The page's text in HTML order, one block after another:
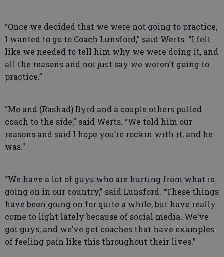
“Once we decided that we were not going to practice,
I wanted to go to Coach Lunsford,” said Werts. “I felt
like we needed to tell him why we were doing it, and
all the reasons and not just say we weren’t going to
practice.”
“Me and (Rashad) Byrd and a couple others pulled
coach to the side,” said Werts. “We told him our
reasons and said I hope you’re rockin with it, and he
was.”
“We have a lot of guys who are hurting from what is
going on in our country,” said Lunsford. “These things
have been going on for quite a while, but have really
come to light lately because of social media. We’ve
got guys, and we’ve got coaches that have examples
of feeling pain like this throughout their lives.”